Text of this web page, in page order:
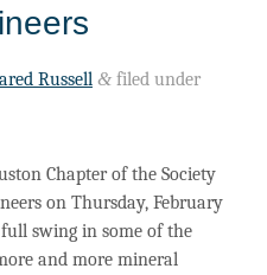
Russell &filed under
Chapter of the Society
on Thursday, February
swing in some of the
and more mineral